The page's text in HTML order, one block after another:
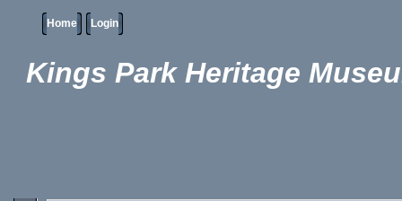
Home Login
Kings Park Heritage